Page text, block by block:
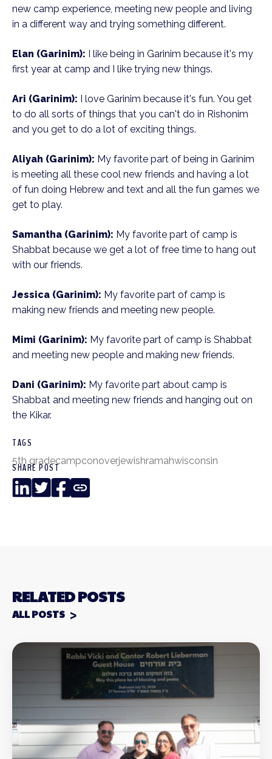
new camp experience, meeting new people and living
in a different way and trying something different.
Elan (Garinim): I like being in Garinim because it's my
first year at camp and I like trying new things.
Ari (Garinim): I love Garinim because it's fun. You get
to do all sorts of things that you can't do in Rishonim
and you get to do a lot of exciting things.
Aliyah (Garinim): My favorite part of being in Garinim
is meeting all these cool new friends and having a lot
of fun doing Hebrew and text and all the fun games we
get to play.
Samantha (Garinim): My favorite part of camp is
Shabbat because we get a lot of free time to hang out
with our friends.
Jessica (Garinim): My favorite part of camp is
making new friends and meeting new people.
Mimi (Garinim): My favorite part of camp is Shabbat
and meeting new people and making new friends.
Dani (Garinim): My favorite part about camp is
Shabbat and meeting new friends and hanging out on
the Kikar.
TAGS
5th gradecampconoverjewishramahwisconsin
SHARE POST
LinkedIn
TwitterFacebook
Copy
Link
RELATED POSTS
ALL POSTS